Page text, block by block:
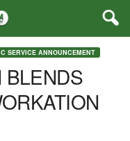
SERVICE ANNOUNCEMENT
BLENDS